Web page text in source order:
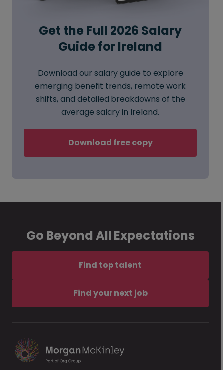
Get the Full 2026 Salary
Guide for Ireland
Download our salary guide to explore
emerging benefit trends, remote work
shifts, and detailed breakdowns of the
average salary in Ireland.
Download free copy
Go Beyond All Expectations
Find top talent
Find your next job